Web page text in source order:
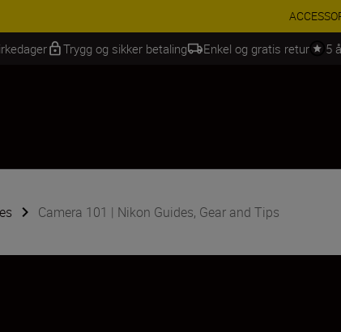
15 % rabatt på utvalgt tilbehør, gjør fotoutstyret komplett i dag.
Trygg og sikker betaling Enkel og gratis retur 5
Camera 101 | Nikon Guides, Gear and Tips